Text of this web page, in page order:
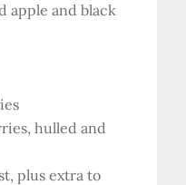
apple and black
hulled and
plus extra to